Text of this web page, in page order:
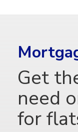
Get
need
for